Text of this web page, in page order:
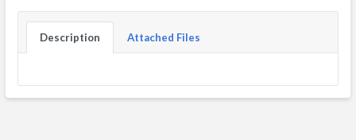
Description Attached Files